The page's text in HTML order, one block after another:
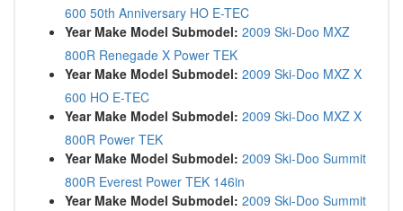
600 50th Anniversary HO E-TEC
Year Make Model Submodel: 2009 Ski-Doo MXZ
800R Renegade X Power TEK
Year Make Model Submodel: 2009 Ski-Doo MXZ X
600 HO E-TEC
Year Make Model Submodel: 2009 Ski-Doo MXZ X
800R Power TEK
Year Make Model Submodel: 2009 Ski-Doo Summit
800R Everest Power TEK 146in
Year Make Model Submodel: 2009 Ski-Doo Summit